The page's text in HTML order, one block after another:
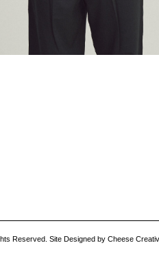
Reserved. Site Designed by Cheese